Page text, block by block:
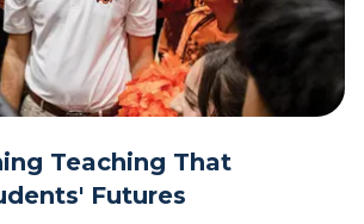
Teaching That
Futures